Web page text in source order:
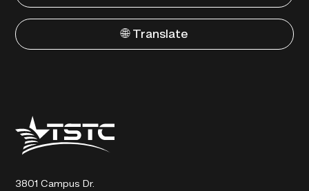
🌐 Translate
Texas
State
Technical
3801 Campus Dr.